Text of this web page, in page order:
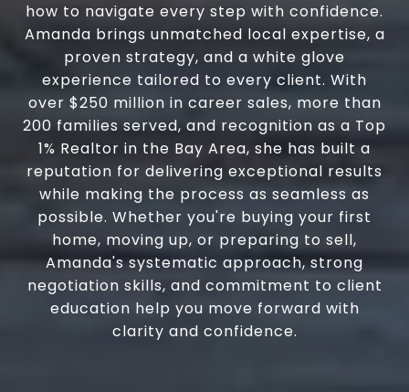
how to navigate every step with confidence.
Amanda brings unmatched local expertise, a
proven strategy, and a white glove
experience tailored to every client. With
over $250 million in career sales, more than
200 families served, and recognition as a Top
1% Realtor in the Bay Area, she has built a
reputation for delivering exceptional results
while making the process as seamless as
possible. Whether you're buying your first
home, moving up, or preparing to sell,
Amanda's systematic approach, strong
negotiation skills, and commitment to client
education help you move forward with
clarity and confidence.